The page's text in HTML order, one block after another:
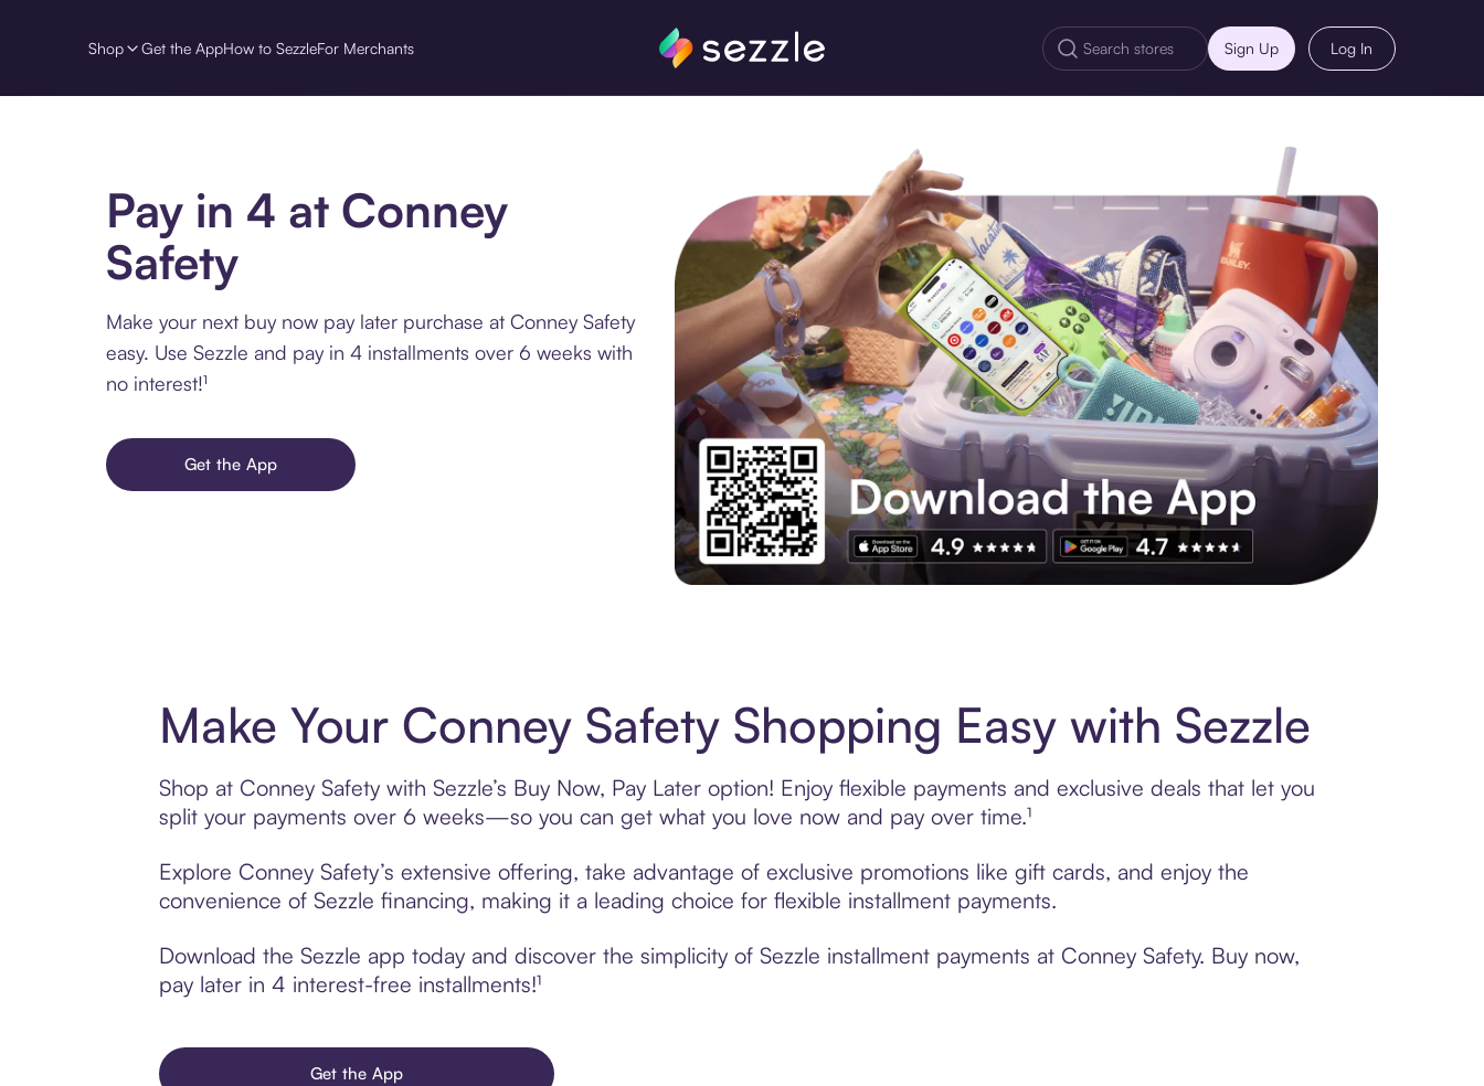
Shop Get the AppHow to SezzleFor Merchants Sign Up Log In
Pay in 4 at Conney
Safety
Make your next buy now pay later purchase at Conney Safety
easy. Use Sezzle and pay in 4 installments over 6 weeks with
no interest!¹
Get the App
Make Your Conney Safety Shopping Easy with Sezzle
Shop at Conney Safety with Sezzle’s Buy Now, Pay Later option! Enjoy flexible payments and exclusive deals that let you
split your payments over 6 weeks—so you can get what you love now and pay over time.¹
Explore Conney Safety’s extensive offering, take advantage of exclusive promotions like gift cards, and enjoy the
convenience of Sezzle financing, making it a leading choice for flexible installment payments.
Download the Sezzle app today and discover the simplicity of Sezzle installment payments at Conney Safety. Buy now,
pay later in 4 interest-free installments!¹
Get the App